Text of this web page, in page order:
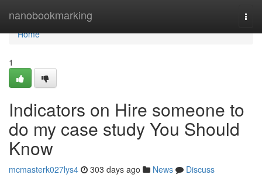
nanobookmarking
Home
Home
1
Indicators on Hire someone to
do my case study You Should
Know
mcmasterk027lys4 303 days ago News
Discuss